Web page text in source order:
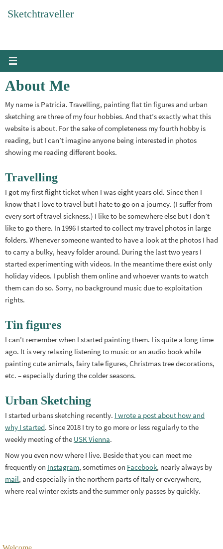
Sketchtraveller
About Me
My name is Patricia. Travelling, painting flat tin figures and urban
sketching are three of my four hobbies. And that’s exactly what this
website is about. For the sake of completeness my fourth hobby is
reading, but I can’t imagine anyone being interested in photos
showing me reading different books.
Travelling
I got my first flight ticket when I was eight years old. Since then I
know that I love to travel but I hate to go on a journey. (I suffer from
every sort of travel sickness.) I like to be somewhere else but I don’t
like to go there. In 1996 I started to collect my travel photos in large
folders. Whenever someone wanted to have a look at the photos I had
to carry a bulky, heavy folder around. During the last two years I
started experimenting with videos. In the meantime there exist only
holiday videos. I publish them online and whoever wants to watch
them can do so. Sorry, no background music due to exploitation
rights.
Tin figures
I can’t remember when I started painting them. I is quite a long time
ago. It is very relaxing listening to music or an audio book while
painting cute animals, fairy tale figures, Christmas tree decorations,
etc. – especially during the colder seasons.
Urban Sketching
I started urbans sketching recently. I wrote a post about how and
why I started. Since 2018 I try to go more or less regularly to the
weekly meeting of the USK Vienna.
Now you even now where I live. Beside that you can meet me
frequently on Instagram, sometimes on Facebook, nearly always by
mail, and especially in the northern parts of Italy or everywhere,
where real winter exists and the summer only passes by quickly.